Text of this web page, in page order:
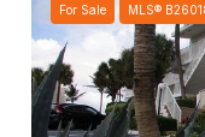
For Sale MLS®